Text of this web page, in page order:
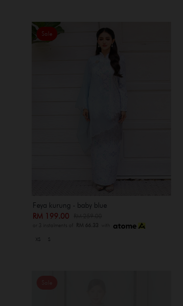
Sale
Feya kurung - baby blue
RM 199.00
or 3 instalments of RM 66.33 with
XS S